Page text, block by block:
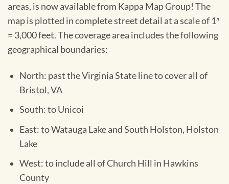
areas, is now available from Kappa Map Group! The
map is plotted in complete street detail at a scale of 1″
= 3,000 feet. The coverage area includes the following
geographical boundaries:
North: past the Virginia State line to cover all of
Bristol, VA
South: to Unicoi
East: to Watauga Lake and South Holston, Holston
Lake
West: to include all of Church Hill in Hawkins
County